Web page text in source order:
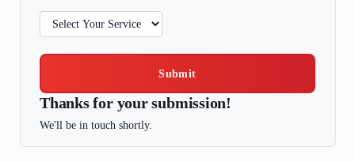
Submit
Thanks for your submission!
We'll be in touch shortly.